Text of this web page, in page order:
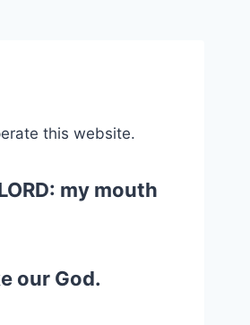
this website.
my mouth
our God.